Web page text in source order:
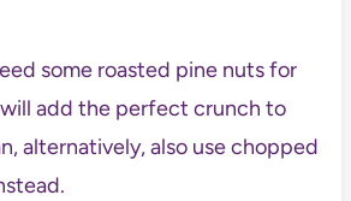
some roasted pine nuts for
add the perfect crunch to
alternatively, also use chopped